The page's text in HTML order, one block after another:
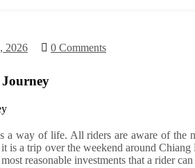
2026 0 Comments
Journey
way of life. All riders are aware of the
is a trip over the weekend around
reasonable investments that a rider